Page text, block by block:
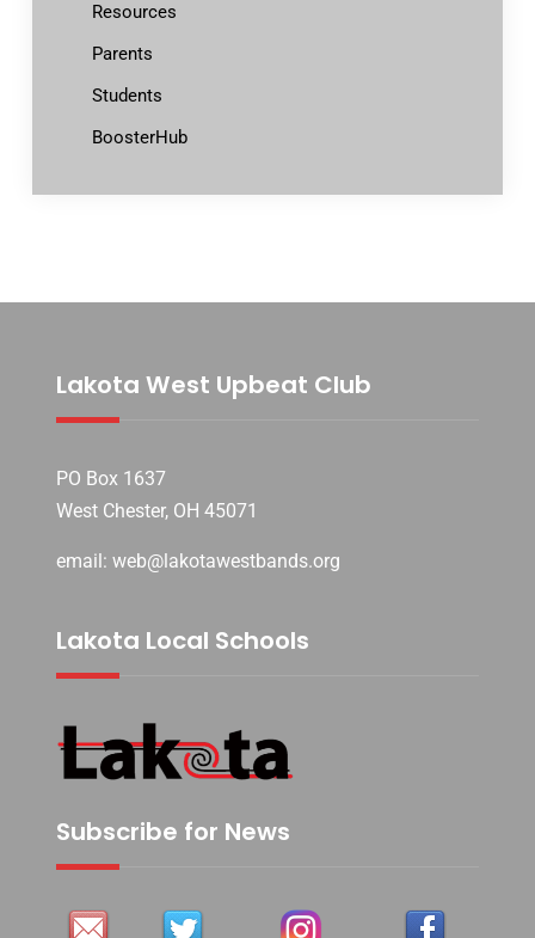
Resources
Parents
Students
BoosterHub
Lakota West Upbeat Club
PO Box 1637
West Chester, OH 45071
email: web@lakotawestbands.org
Lakota Local Schools
Subscribe for News